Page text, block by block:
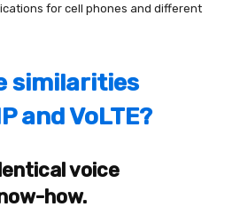
for cell phones and different
similarities
and VoLTE?
voice
how.